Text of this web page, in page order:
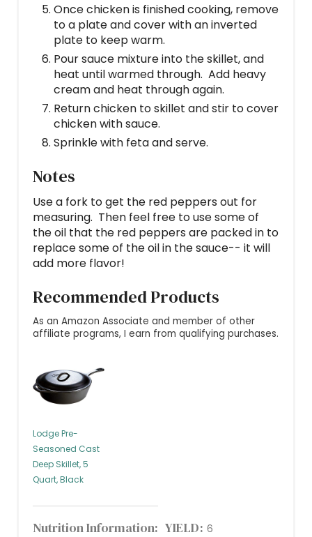
Once chicken is finished cooking, remove
to a plate and cover with an inverted
plate to keep warm.
Pour sauce mixture into the skillet, and
heat until warmed through. Add heavy
cream and heat through again.
Return chicken to skillet and stir to cover
chicken with sauce.
Sprinkle with feta and serve.
Notes
Use a fork to get the red peppers out for
measuring. Then feel free to use some of
the oil that the red peppers are packed in to
replace some of the oil in the sauce-- it will
add more flavor!
Recommended Products
As an Amazon Associate and member of other
affiliate programs, I earn from qualifying purchases.
Lodge Pre-
Seasoned Cast
Deep Skillet, 5
Quart, Black
Nutrition Information: YIELD: 6